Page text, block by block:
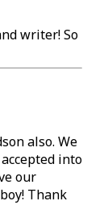
writer! So
also. We
into
our
Thank